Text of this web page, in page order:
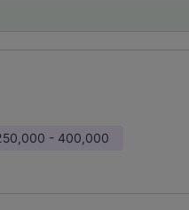
- 400,000